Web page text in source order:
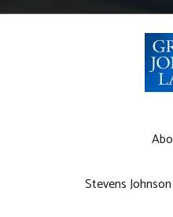
Stevens